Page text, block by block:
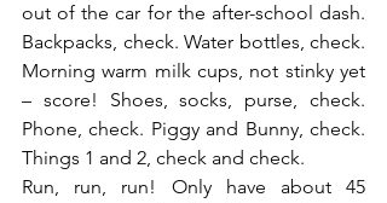
out of the car for the after-school dash.
Backpacks, check. Water bottles, check.
Morning warm milk cups, not stinky yet
– score! Shoes, socks, purse, check.
Phone, check. Piggy and Bunny, check.
Things 1 and 2, check and check.
Run, run, run! Only have about 45